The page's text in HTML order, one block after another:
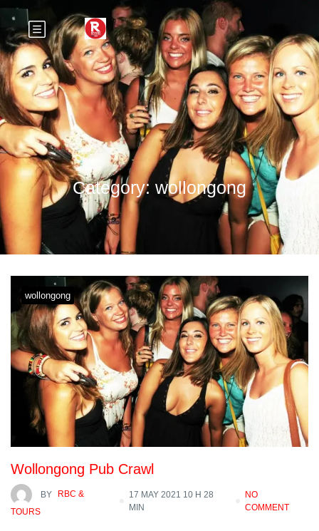
Category: wollongong
wollongong
Wollongong Pub Crawl
BY
RBC &
TOURS
17 MAY 2021 10 H 28
MIN
NO
COMMENT